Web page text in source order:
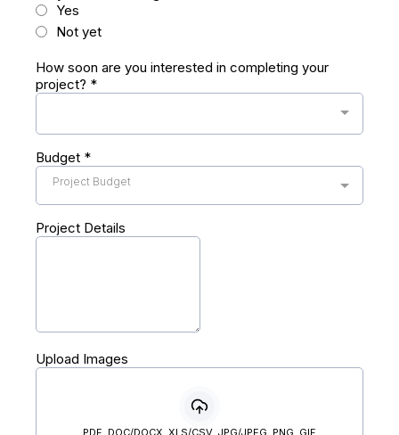
Yes
Not yet
How soon are you interested in completing your
project? *
Budget *
Project Budget
Project Details
Upload Images
PDF, DOC/DOCX, XLS/CSV, JPG/JPEG, PNG, GIF